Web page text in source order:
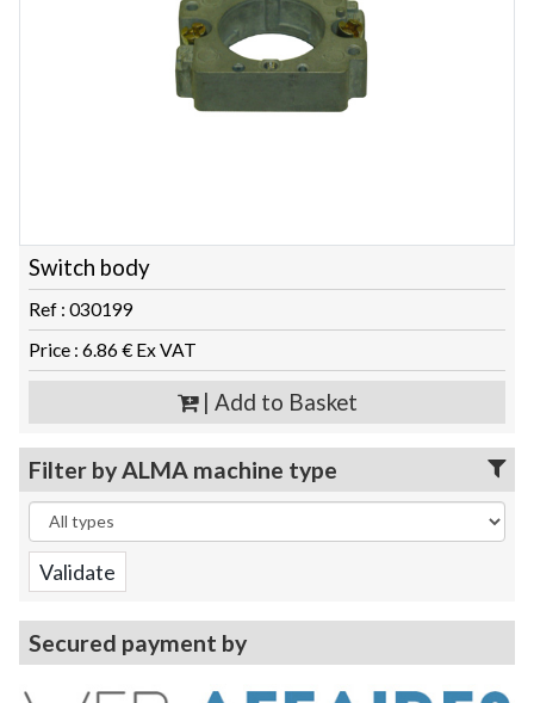
Switch body
Ref : 030199
Price : 6.86 € Ex VAT
| Add to Basket
Filter by ALMA machine type
Secured payment by